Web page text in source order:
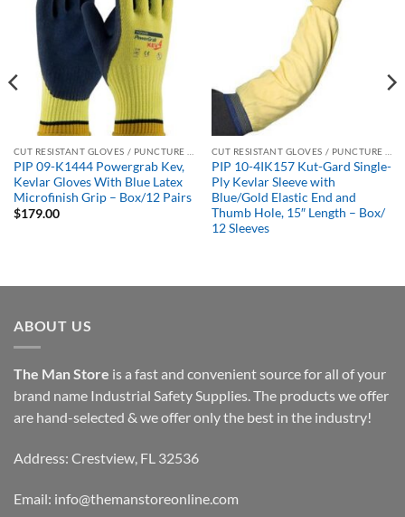
PIP 09-K1444 Powergrab Kev,
Kevlar Gloves With Blue Latex
Microfinish Grip – Box/12 Pairs
$179.00
PIP 10-4IK157 Kut-Gard Single-
Ply Kevlar Sleeve with
Blue/Gold Elastic End and
Thumb Hole, 15″ Length – Box/
12 Sleeves
ABOUT US
The Man Store is a fast and convenient source for all of your
brand name Industrial Safety Supplies. The products we offer
are hand-selected & we offer only the best in the industry!
Address: Crestview, FL 32536
Email: info@themanstoreonline.com